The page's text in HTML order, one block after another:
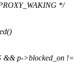
*/
&& p->blocked_on !=